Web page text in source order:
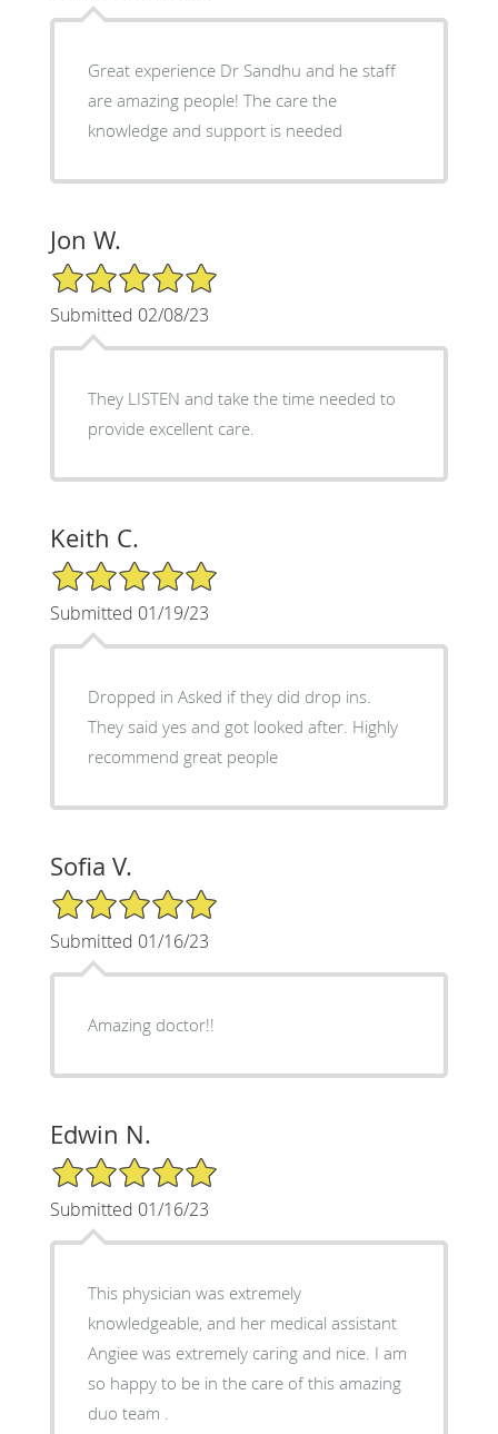
Great experience Dr Sandhu and he staff
are amazing people! The care the
knowledge and support is needed
Jon W.
5/5 Star Rating
Submitted 02/08/23
They LISTEN and take the time needed to
provide excellent care.
Keith C.
5/5 Star Rating
Submitted 01/19/23
Dropped in Asked if they did drop ins.
They said yes and got looked after. Highly
recommend great people
Sofia V.
5/5 Star Rating
Submitted 01/16/23
Amazing doctor!!
Edwin N.
5/5 Star Rating
Submitted 01/16/23
This physician was extremely
knowledgeable, and her medical assistant
Angiee was extremely caring and nice. I am
so happy to be in the care of this amazing
duo team .